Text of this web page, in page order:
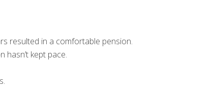
resulted in a comfortable pension.
kept pace.